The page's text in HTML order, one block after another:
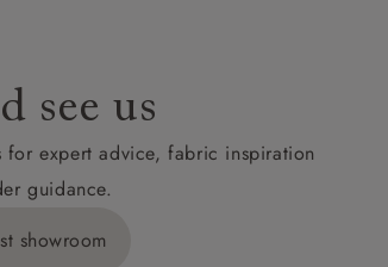
see us
expert advice, fabric inspiration
guidance.
showroom